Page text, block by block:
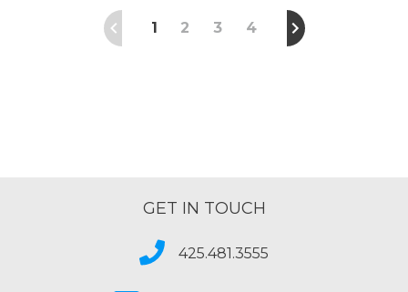
1 2 3 4
GET IN TOUCH
425.481.3555